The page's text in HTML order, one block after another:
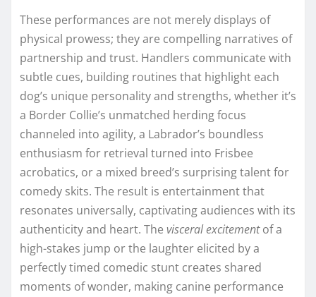
These performances are not merely displays of
physical prowess; they are compelling narratives of
partnership and trust. Handlers communicate with
subtle cues, building routines that highlight each
dog’s unique personality and strengths, whether it’s
a Border Collie’s unmatched herding focus
channeled into agility, a Labrador’s boundless
enthusiasm for retrieval turned into Frisbee
acrobatics, or a mixed breed’s surprising talent for
comedy skits. The result is entertainment that
resonates universally, captivating audiences with its
authenticity and heart. The visceral excitementof a
high-stakes jump or the laughter elicited by a
perfectly timed comedic stunt creates shared
moments of wonder, making canine performance